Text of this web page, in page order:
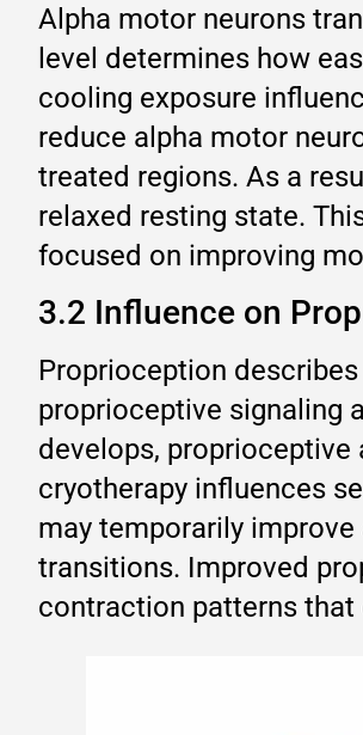
Alpha motor neurons
level determines how
cooling exposure
reduce alpha motor
treated regions. As a
relaxed resting state.
focused on improving
3.2 Influence on
Proprioception
proprioceptive signaling
develops,
cryotherapy influences
may temporarily
transitions. Improved
contraction patterns